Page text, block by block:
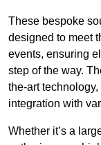
These bespoke
designed to meet
events, ensuring
step of the way.
the-art
integration with
Whether it’s a